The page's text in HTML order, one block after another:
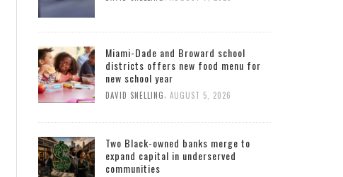
Miami-Dade and Broward school
districts offers new food menu for
new school year
DAVID SNELLING, AUGUST 5, 2026
Two Black-owned banks merge to
expand capital in underserved
communities